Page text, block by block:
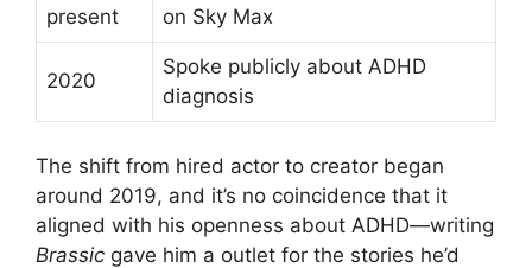
present
on Sky Max
2020
Spoke publicly about ADHD
diagnosis
The shift from hired actor to creator began
around 2019, and it’s no coincidence that it
aligned with his openness about ADHD—writing
Brassic gave him a outlet for the stories he’d